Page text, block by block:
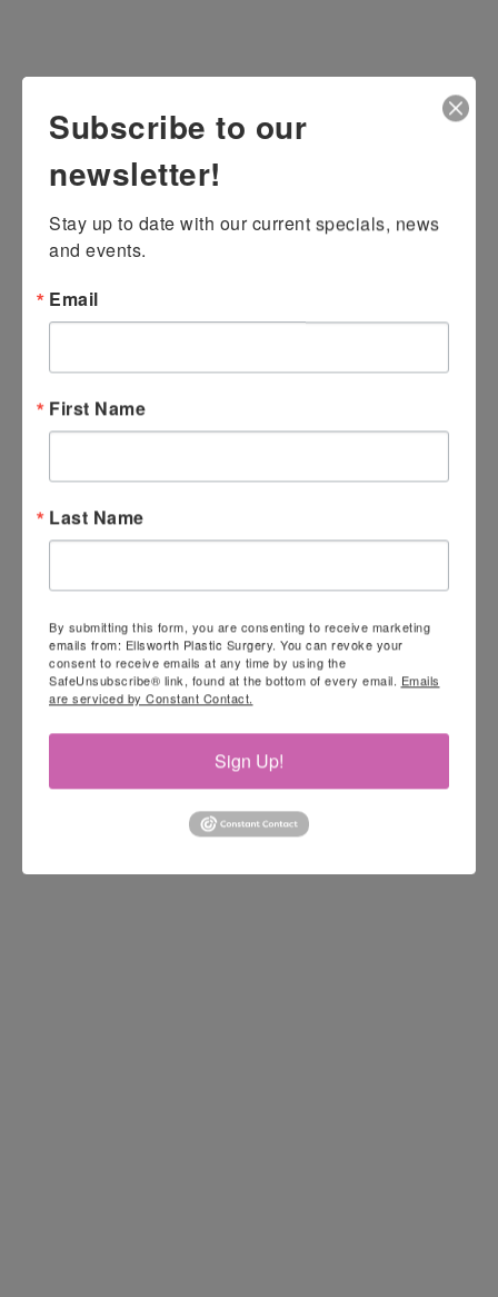
Subscribe to our
newsletter!
Stay up to date with our current specials, news
and events.
Email
First Name
Last Name
By submitting this form, you are consenting to receive marketing
emails from: Ellsworth Plastic Surgery. You can revoke your
consent to receive emails at any time by using the
SafeUnsubscribe® link, found at the bottom of every email. Emails
are serviced by Constant Contact.
Sign Up!